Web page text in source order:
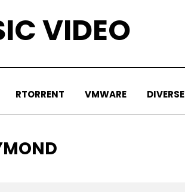
VIDEO
RTORRENT VMWARE DIVERSE